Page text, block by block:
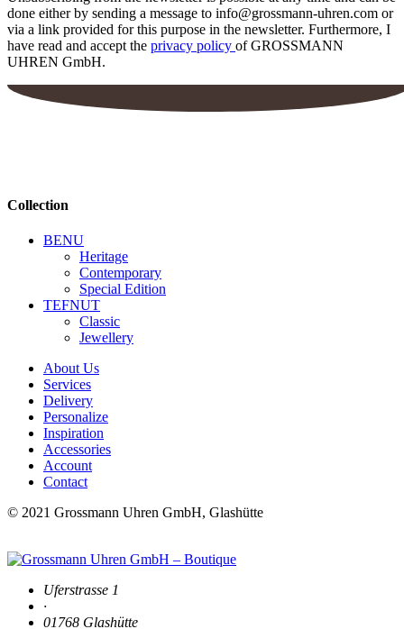
done either by sending a message to info@grossmann-uhren.com or
via a link provided for this purpose in the newsletter. Furthermore, I
have read and accept the privacy policy of GROSSMANN
UHREN GmbH.
Collection
BENU
Heritage
Contemporary
Special Edition
TEFNUT
Classic
Jewellery
About Us
Services
Delivery
Personalize
Inspiration
Accessories
Account
Contact
© 2021 Grossmann Uhren GmbH, Glashütte
Uferstrasse 1
·
01768 Glashütte